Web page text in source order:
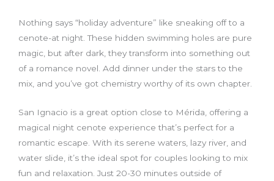
Nothing says “holiday adventure” like sneaking off to a
cenote-at night. These hidden swimming holes are pure
magic, but after dark, they transform into something out
of a romance novel. Add dinner under the stars to the
mix, and you’ve got chemistry worthy of its own chapter.
San Ignacio is a great option close to Mérida, offering a
magical night cenote experience that’s perfect for a
romantic escape. With its serene waters, lazy river, and
water slide, it’s the ideal spot for couples looking to mix
fun and relaxation. Just 20-30 minutes outside of